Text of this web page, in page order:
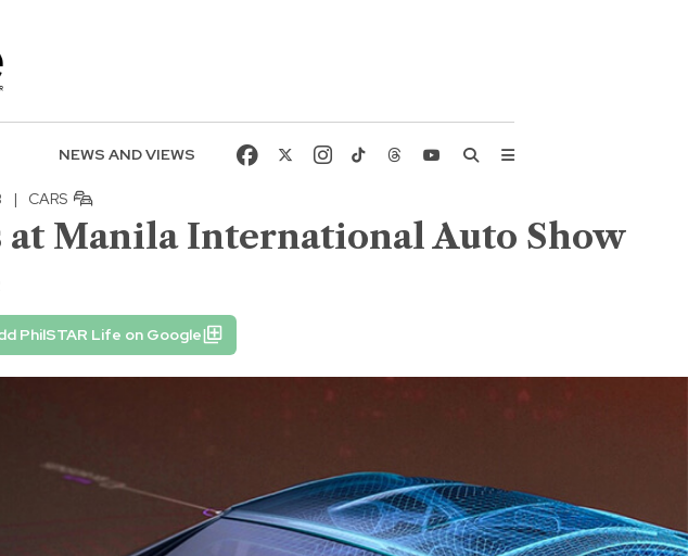
NEWS AND VIEWS
| CARS
at Manila International Auto Show
PhilSTAR Life on Google